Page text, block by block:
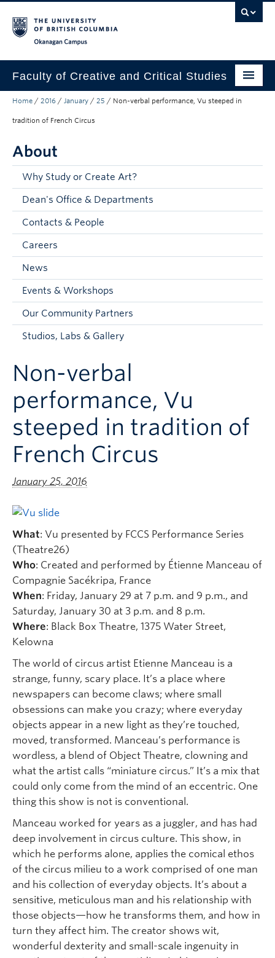
Faculty of Creative and Critical Studies
Degrees & Programs
Student Resources
About
Current Students
Donors & Alumni
Faculty and Staff
Contacts & People
Home / 2016 / January / 25 / Non-verbal performance, Vu steeped in
tradition of French Circus
About
Why Study or Create Art?
Dean's Office & Departments
Contacts & People
Careers
News
Events & Workshops
Our Community Partners
Studios, Labs & Gallery
Non-verbal
performance, Vu
steeped in tradition of
French Circus
January 25, 2016
What: Vu presented by FCCS Performance Series
(Theatre26)
Who: Created and performed by Étienne Manceau of
Compagnie Sacékripa, France
When: Friday, January 29 at 7 p.m. and 9 p.m., and
Saturday, January 30 at 3 p.m. and 8 p.m.
Where: Black Box Theatre, 1375 Water Street,
Kelowna
The world of circus artist Etienne Manceau is a
strange, funny, scary place. It’s a place where
newspapers can become claws; where small
obsessions can make you crazy; where everyday
objects appear in a new light as they’re touched,
moved, transformed. Manceau’s performance is
wordless, a blend of Object Theatre, clowning and
what the artist calls “miniature circus.” It’s a mix that
could only come from the mind of an eccentric. One
thing this show is not is conventional.
Manceau worked for years as a juggler, and has had
deep involvement in circus culture. This show, in
which he performs alone, applies the comical ethos
of the circus milieu to a work comprised of one man
and his collection of everyday objects. It’s about a
sensitive, meticulous man and his relationship with
those objects—how he transforms them, and how in
turn they affect him. The creator shows wit,
wonderful dexterity and small-scale ingenuity in